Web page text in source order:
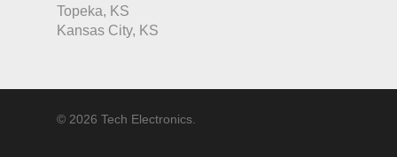
Topeka, KS
Kansas City, KS
© 2026 Tech Electronics.